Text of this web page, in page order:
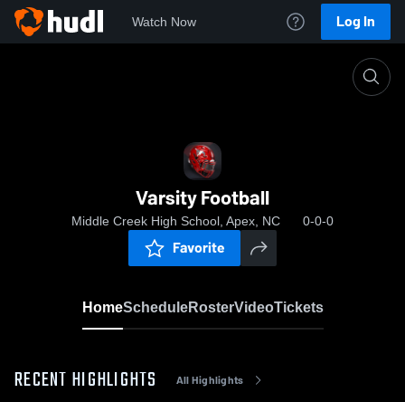
Watch Now Log In
Varsity Football
Middle Creek High School, Apex, NC 0-0-0
Favorite
HomeScheduleRosterVideoTickets
RECENT HIGHLIGHTS All Highlights